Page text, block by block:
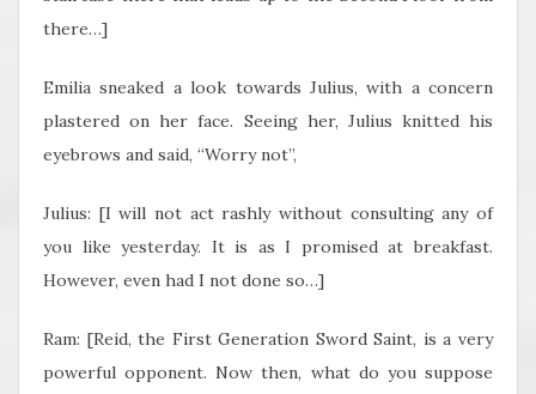
there…]
Emilia sneaked a look towards Julius, with a concern
plastered on her face. Seeing her, Julius knitted his
eyebrows and said, “Worry not”,
Julius: [I will not act rashly without consulting any of
you like yesterday. It is as I promised at breakfast.
However, even had I not done so…]
Ram: [Reid, the First Generation Sword Saint, is a very
powerful opponent. Now then, what do you suppose